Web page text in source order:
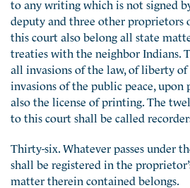
to any writing which is not signed
deputy and three other proprietors
this court also belong all state
treaties with the neighbor Indians.
all invasions of the law, of liberty of
invasions of the public peace, upon
also the license of printing. The
to this court shall be called
Thirty-six. Whatever passes under
shall be registered in the
matter therein contained belongs.